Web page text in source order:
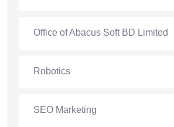
Office of Abacus Soft BD Limited
Robotics
SEO Marketing